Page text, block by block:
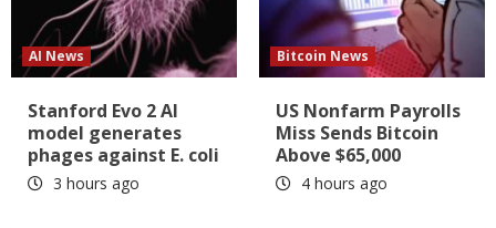
AI News
Stanford Evo 2 AI
model generates
phages against E. coli
3 hours ago
Bitcoin News
US Nonfarm Payrolls
Miss Sends Bitcoin
Above $65,000
4 hours ago